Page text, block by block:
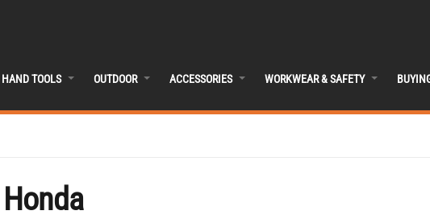
HAND TOOLS OUTDOOR ACCESSORIES WORKWEAR & SAFETY
Honda